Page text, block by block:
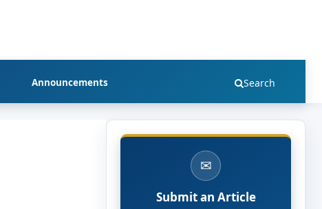
Announcements Search
✉
Submit an Article